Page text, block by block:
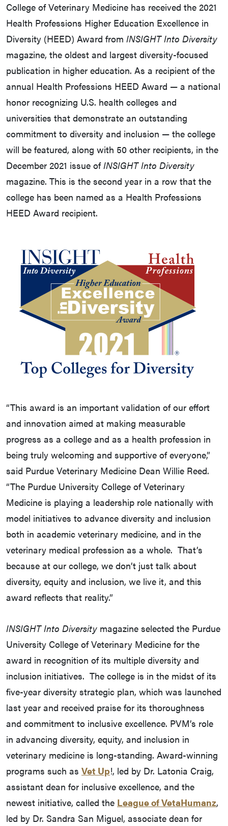
College of Veterinary Medicine has received the 2021
Health Professions Higher Education Excellence in
Diversity (HEED) Award from INSIGHT Into Diversity
magazine, the oldest and largest diversity-focused
publication in higher education. As a recipient of the
annual Health Professions HEED Award — a national
honor recognizing U.S. health colleges and
universities that demonstrate an outstanding
commitment to diversity and inclusion — the college
will be featured, along with 50 other recipients, in the
December 2021 issue ofINSIGHT Into Diversity
magazine. This is the second year in a row that the
college has been named as a Health Professions
HEED Award recipient.
“This award is an important validation of our effort
and innovation aimed at making measurable
progress as a college and as a health profession in
being truly welcoming and supportive of everyone,”
said Purdue Veterinary Medicine Dean Willie Reed.
“The Purdue University College of Veterinary
Medicine is playing a leadership role nationally with
model initiatives to advance diversity and inclusion
both in academic veterinary medicine, and in the
veterinary medical profession as a whole. That’s
because at our college, we don’t just talk about
diversity, equity and inclusion, we live it, and this
award reflects that reality.”
INSIGHT Into Diversity magazine selected the Purdue
University College of Veterinary Medicine for the
award in recognition of its multiple diversity and
inclusion initiatives. The college is in the midst of its
five-year diversity strategic plan, which was launched
last year and received praise for its thoroughness
and commitment to inclusive excellence. PVM’s role
in advancing diversity, equity, and inclusion in
veterinary medicine is long-standing. Award-winning
programs such as Vet Up!, led by Dr. Latonia Craig,
assistant dean for inclusive excellence, and the
newest initiative, called the League of VetaHumanz,
led by Dr. Sandra San Miguel, associate dean for